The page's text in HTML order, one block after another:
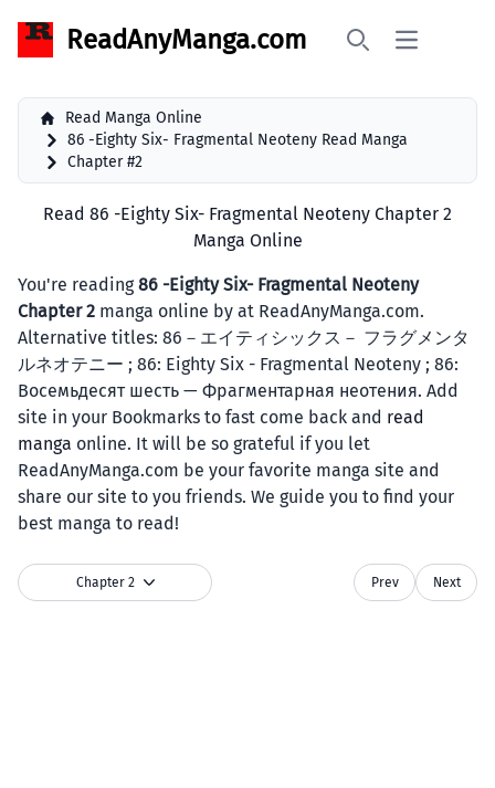
ReadAnyManga.com Open main
Read Manga Online
86 -Eighty Six- Fragmental Neoteny Read Manga
Chapter #2
Read 86 -Eighty Six- Fragmental Neoteny Chapter 2
Manga Online
You're reading86 -Eighty Six- Fragmental Neoteny
Chapter 2 manga online by at ReadAnyManga.com.
Alternative titles: 86－エイティシックス－ フラグメンタ
ルネオテニー ; 86: Eighty Six - Fragmental Neoteny ; 86:
Восемьдесят шесть — Фрагментарная неотения. Add
site in your Bookmarks to fast come back and read
manga online. It will be so grateful if you let
ReadAnyManga.com be your favorite manga site and
share our site to you friends. We guide you to find your
best manga to read!
Chapter 2 Prev Next